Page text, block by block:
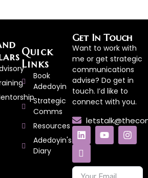
Quick
Links
Book
Adedoyin
Strategic
Comms
Resources
Adedoyin's
Diary
Get In Touch
Want to work with
me or get strategic
communications
advise? Do get in
touch. I’d like to
connect with you.